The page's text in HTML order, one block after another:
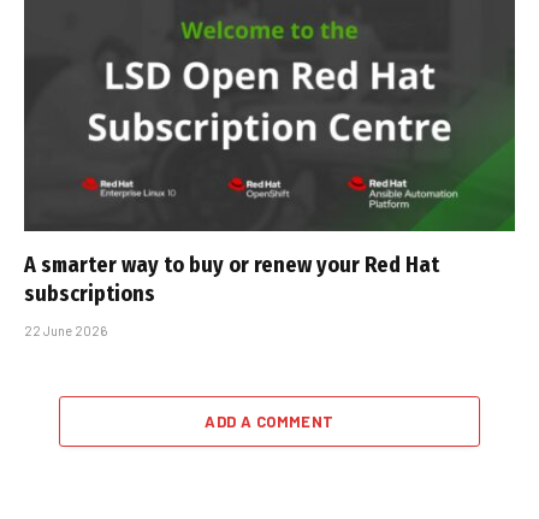
A smarter way to buy or renew your Red Hat
subscriptions
22 June 2026
ADD A COMMENT